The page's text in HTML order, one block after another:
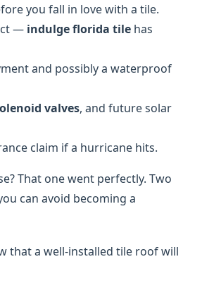
you fall in love with a tile.
— indulge florida tile has
and possibly a waterproof
valves, and future solar
claim if a hurricane hits.
That one went perfectly. Two
can avoid becoming a
that a well-installed tile roof will